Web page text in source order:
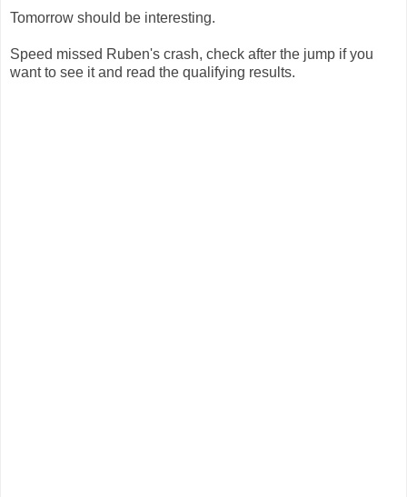
Tomorrow should be interesting.
Speed missed Ruben's crash, check after the jump if you
want to see it and read the qualifying results.